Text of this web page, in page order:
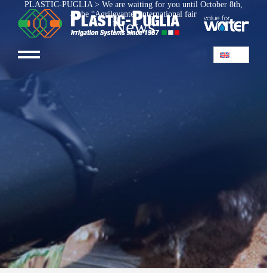
PLASTIC-PUGLIA> We are waiting for you until October 8th,
at the “Agrilevante” international fair
News